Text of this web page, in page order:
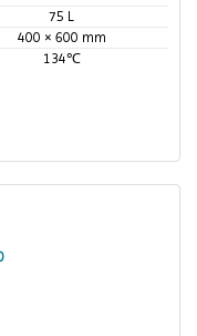
75 L
400 × 600 mm
134℃